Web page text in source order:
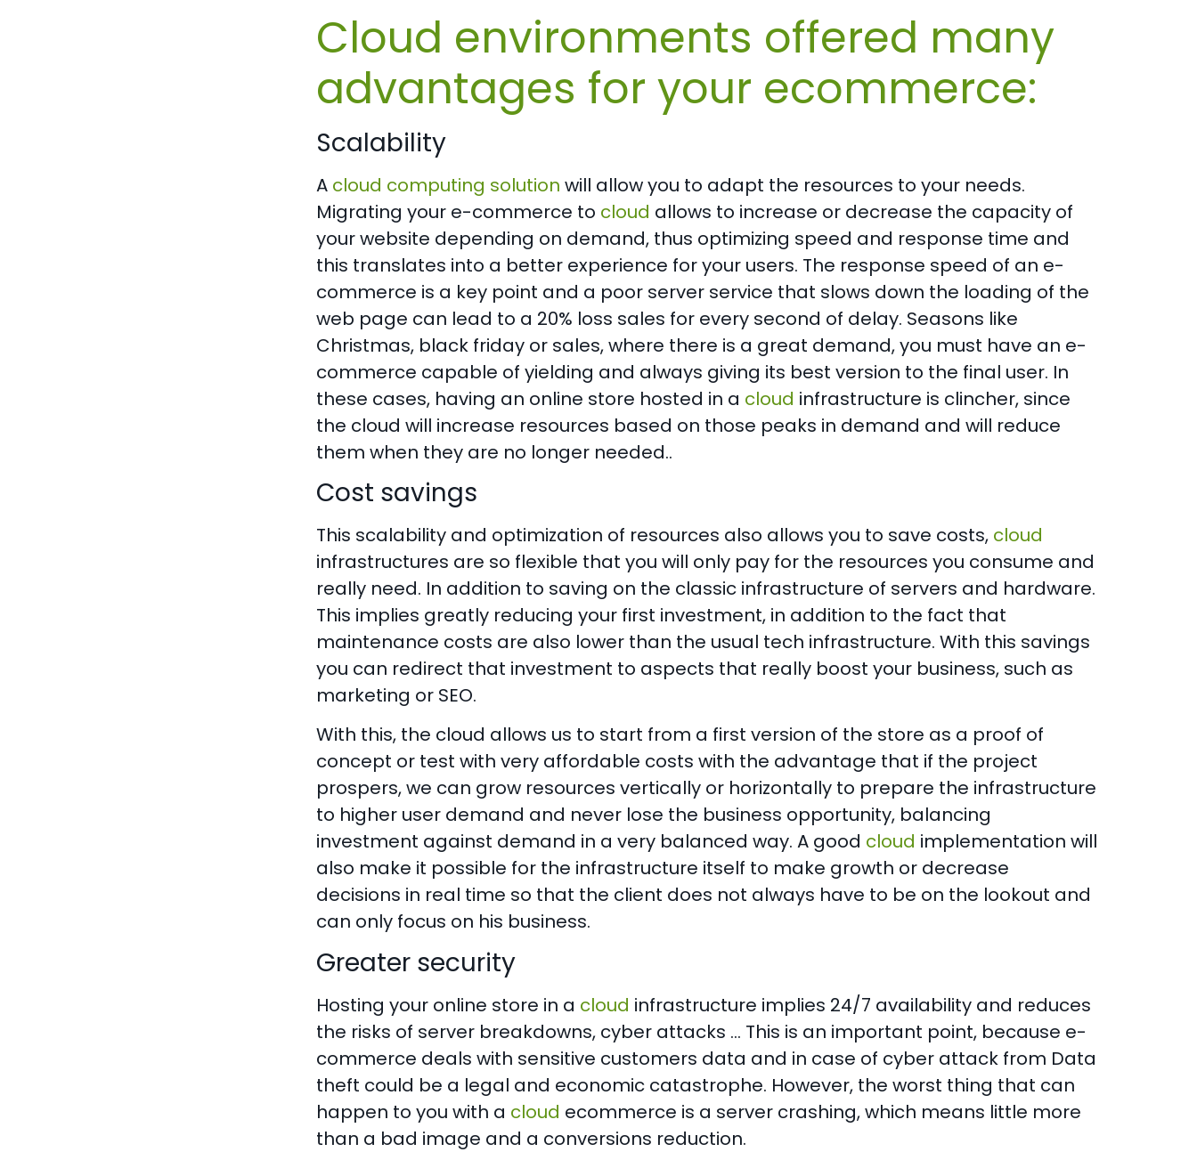
Cloud environments offered many
advantages for your ecommerce:
Scalability
A cloud computing solution will allow you to adapt the resources to your needs.
Migrating your e-commerce to cloud allows to increase or decrease the capacity of
your website depending on demand, thus optimizing speed and response time and
this translates into a better experience for your users. The response speed of an e-
commerce is a key point and a poor server service that slows down the loading of the
web page can lead to a 20% loss sales for every second of delay. Seasons like
Christmas, black friday or sales, where there is a great demand, you must have an e-
commerce capable of yielding and always giving its best version to the final user. In
these cases, having an online store hosted in a cloud infrastructure is clincher, since
the cloud will increase resources based on those peaks in demand and will reduce
them when they are no longer needed..
Cost savings
This scalability and optimization of resources also allows you to save costs, cloud
infrastructures are so flexible that you will only pay for the resources you consume and
really need. In addition to saving on the classic infrastructure of servers and hardware.
This implies greatly reducing your first investment, in addition to the fact that
maintenance costs are also lower than the usual tech infrastructure. With this savings
you can redirect that investment to aspects that really boost your business, such as
marketing or SEO.
With this, the cloud allows us to start from a first version of the store as a proof of
concept or test with very affordable costs with the advantage that if the project
prospers, we can grow resources vertically or horizontally to prepare the infrastructure
to higher user demand and never lose the business opportunity, balancing
investment against demand in a very balanced way. A good cloud implementation will
also make it possible for the infrastructure itself to make growth or decrease
decisions in real time so that the client does not always have to be on the lookout and
can only focus on his business.
Greater security
Hosting your online store in a cloud infrastructure implies 24/7 availability and reduces
the risks of server breakdowns, cyber attacks … This is an important point, because e-
commerce deals with sensitive customers data and in case of cyber attack from Data
theft could be a legal and economic catastrophe. However, the worst thing that can
happen to you with a cloud ecommerce is a server crashing, which means little more
than a bad image and a conversions reduction.